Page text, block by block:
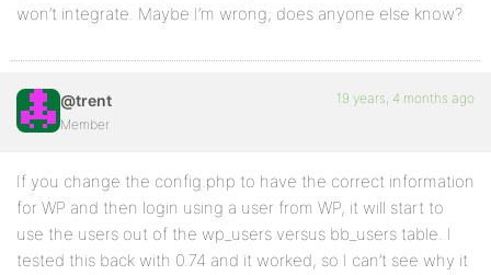
won’t integrate. Maybe I’m wrong; does anyone else know?
@trent
Member
19 years, 4 months ago
If you change the config.php to have the correct information
for WP and then login using a user from WP, it will start to
use the users out of the wp_users versus bb_users table. I
tested this back with 0.74 and it worked, so I can’t see why it